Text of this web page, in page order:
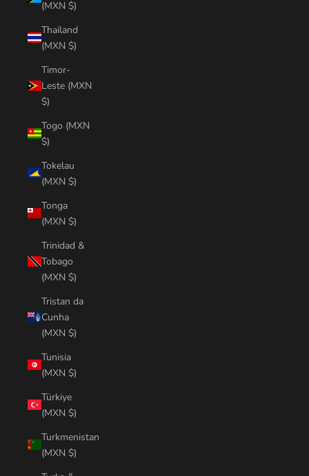
(MXN $)
Thailand
(MXN $)
Timor-
Leste (MXN
$)
Togo (MXN
$)
Tokelau
(MXN $)
Tonga
(MXN $)
Trinidad &
Tobago
(MXN $)
Tristan da
Cunha
(MXN $)
Tunisia
(MXN $)
Türkiye
(MXN $)
Turkmenistan
(MXN $)